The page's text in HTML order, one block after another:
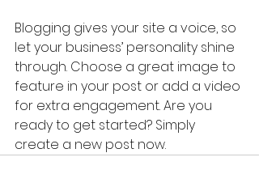
Blogging gives your site a voice, so
let your business’ personality shine
through. Choose a great image to
feature in your post or add a video
for extra engagement. Are you
ready to get started? Simply
create a new post now.